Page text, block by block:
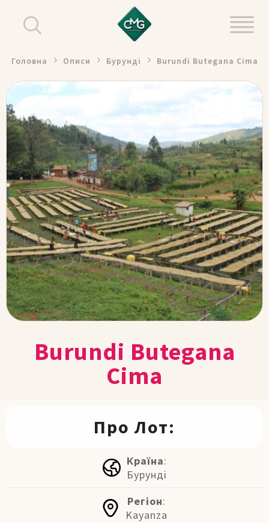
Головна Описи Бурунді Burundi Butegana Cima
Burundi Butegana
Cima
Про Лот:
Країна:
Бурунді
Регіон:
Kayanza